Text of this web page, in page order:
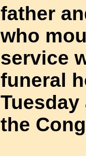
father
who
service
funeral
the